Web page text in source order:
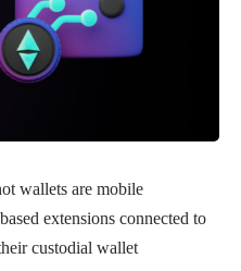
wallets are mobile
extensions connected to
custodial wallet